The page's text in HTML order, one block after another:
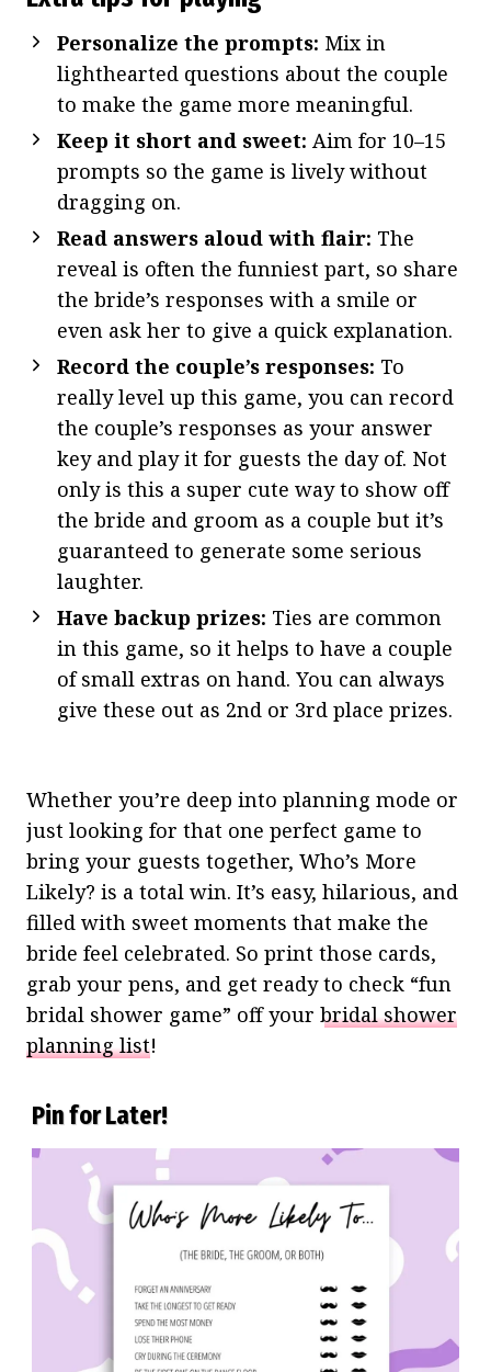
Personalize the prompts: Mix in
lighthearted questions about the couple
to make the game more meaningful.
Keep it short and sweet: Aim for 10–15
prompts so the game is lively without
dragging on.
Read answers aloud with flair: The
reveal is often the funniest part, so share
the bride’s responses with a smile or
even ask her to give a quick explanation.
Record the couple’s responses: To
really level up this game, you can record
the couple’s responses as your answer
key and play it for guests the day of. Not
only is this a super cute way to show off
the bride and groom as a couple but it’s
guaranteed to generate some serious
laughter.
Have backup prizes: Ties are common
in this game, so it helps to have a couple
of small extras on hand. You can always
give these out as 2nd or 3rd place prizes.
Whether you’re deep into planning mode or
just looking for that one perfect game to
bring your guests together, Who’s More
Likely? is a total win. It’s easy, hilarious, and
filled with sweet moments that make the
bride feel celebrated. So print those cards,
grab your pens, and get ready to check “fun
bridal shower game” off your bridal shower
planning list!
Pin for Later!